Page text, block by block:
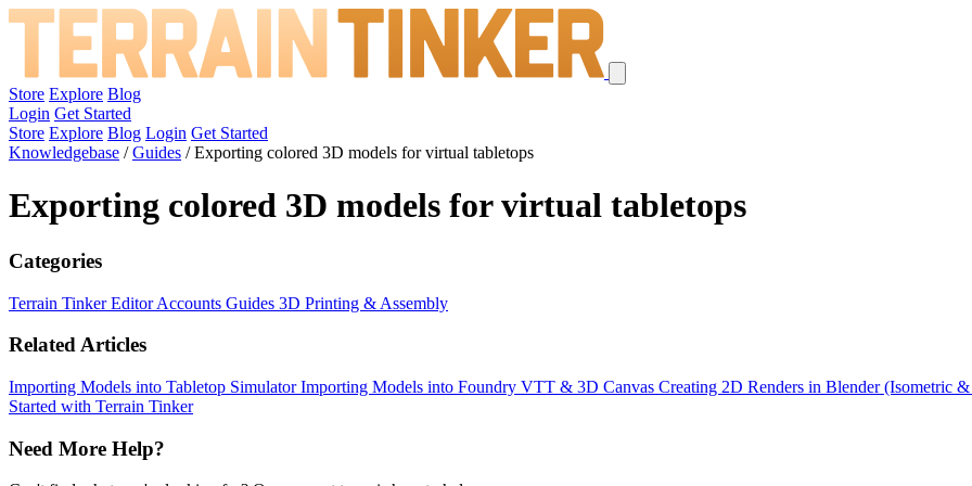
Store Explore Blog
Login Get Started
Store Explore Blog Login Get Started
Knowledgebase / Guides / Exporting colored 3D models for virtual tabletops
Exporting colored 3D models for virtual tabletops
Categories
Terrain Tinker EditorAccounts Guides 3D Printing & Assembly
Related Articles
Importing Models into Tabletop SimulatorImporting Models into Foundry VTT & 3D Canvas Creating 2D Renders in Blender (Isometric
Started with Terrain Tinker
Need More Help?